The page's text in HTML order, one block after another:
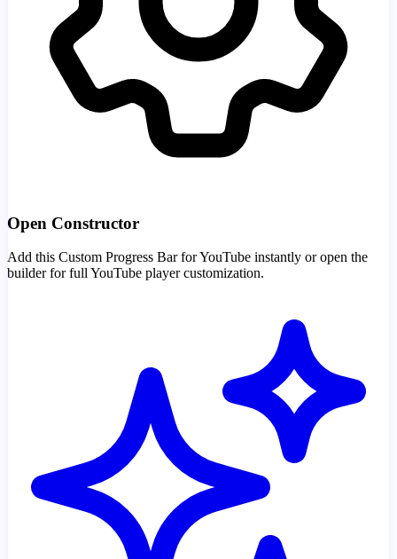
Open Constructor
Add this Custom Progress Bar for YouTube instantly or open the
builder for full YouTube player customization.